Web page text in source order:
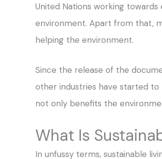
United Nations working
environment. Apart from that,
helping the environment.
Since the release of the
other industries have started to
not only benefits the
What Is
In unfussy terms, sustainable